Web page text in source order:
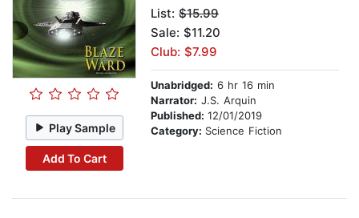
Play Sample
Add To Cart
List: $15.99
Sale: $11.20
Club: $7.99
Unabridged: 6 hr 16 min
Narrator: J.S. Arquin
Published: 12/01/2019
Category: Science Fiction